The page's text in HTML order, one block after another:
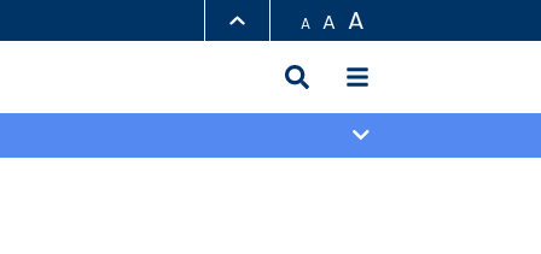
LIBRARY
ABOUT HKUST
A A A